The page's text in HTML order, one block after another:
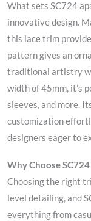
What sets SC724
innovative design.
this lace trim
pattern gives an
traditional artistry
width of 45mm, it’s
sleeves, and more.
customization
designers eager to
Why Choose
Choosing the right
level detailing, and
everything from